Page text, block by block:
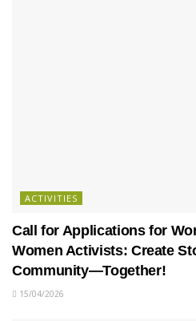
ACTIVITIES
Call for Applications for
Women Activists: Create
Community—Together!
15/04/2026